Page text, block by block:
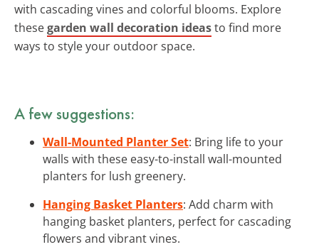
with cascading vines and colorful blooms. Explore
thesegarden wall decoration ideasto find more
ways to style your outdoor space.
A few suggestions:
Wall-Mounted Planter Set: Bring life to your
walls with these easy-to-install wall-mounted
planters for lush greenery.
Hanging Basket Planters: Add charm with
hanging basket planters, perfect for cascading
flowers and vibrant vines.